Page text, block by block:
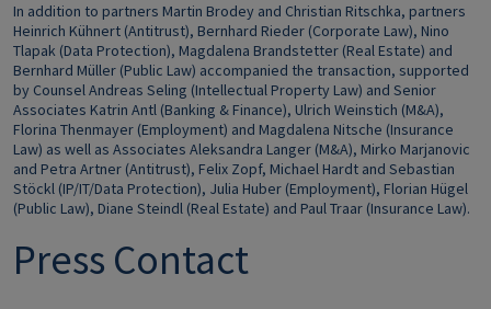
In addition to partners Martin Brodey and Christian Ritschka, partners
Heinrich Kühnert (Antitrust), Bernhard Rieder (Corporate Law), Nino
Tlapak (Data Protection), Magdalena Brandstetter (Real Estate) and
Bernhard Müller (Public Law) accompanied the transaction, supported
by Counsel Andreas Seling (Intellectual Property Law) and Senior
Associates Katrin Antl (Banking & Finance), Ulrich Weinstich (M&A),
Florina Thenmayer (Employment) and Magdalena Nitsche (Insurance
Law) as well as Associates Aleksandra Langer (M&A), Mirko Marjanovic
and Petra Artner (Antitrust), Felix Zopf, Michael Hardt and Sebastian
Stöckl (IP/IT/Data Protection), Julia Huber (Employment), Florian Hügel
(Public Law), Diane Steindl (Real Estate) and Paul Traar (Insurance Law).
Press Contact